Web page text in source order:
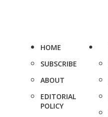
HOME
SUBSCRIBE
ABOUT
EDITORIAL
POLICY